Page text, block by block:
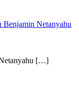
Benjamin Netanyahu
[…]